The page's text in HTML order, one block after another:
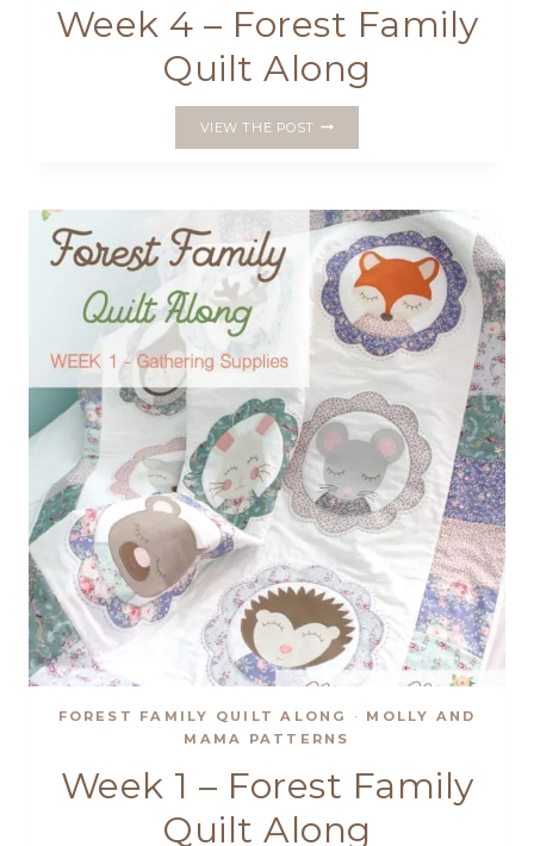
Week 4 – Forest Family
Quilt Along
VIEW THE POST
FAMILY
QUILT
ALONG
FOREST FAMILY QUILT ALONG · MOLLY AND
MAMA PATTERNS
Week 1 – Forest Family
Quilt Along